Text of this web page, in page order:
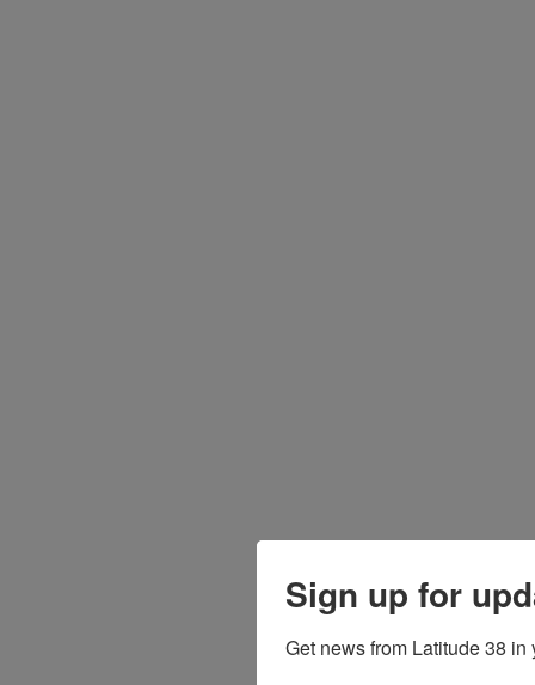
Sign up for
Get news from Latitude 38 in